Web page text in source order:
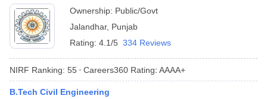
Ownership: Public/Govt
Jalandhar, Punjab
Rating: 4.1/5 334 Reviews
NIRF Ranking: 55 Careers360 Rating: AAAA+
B.Tech Civil Engineering